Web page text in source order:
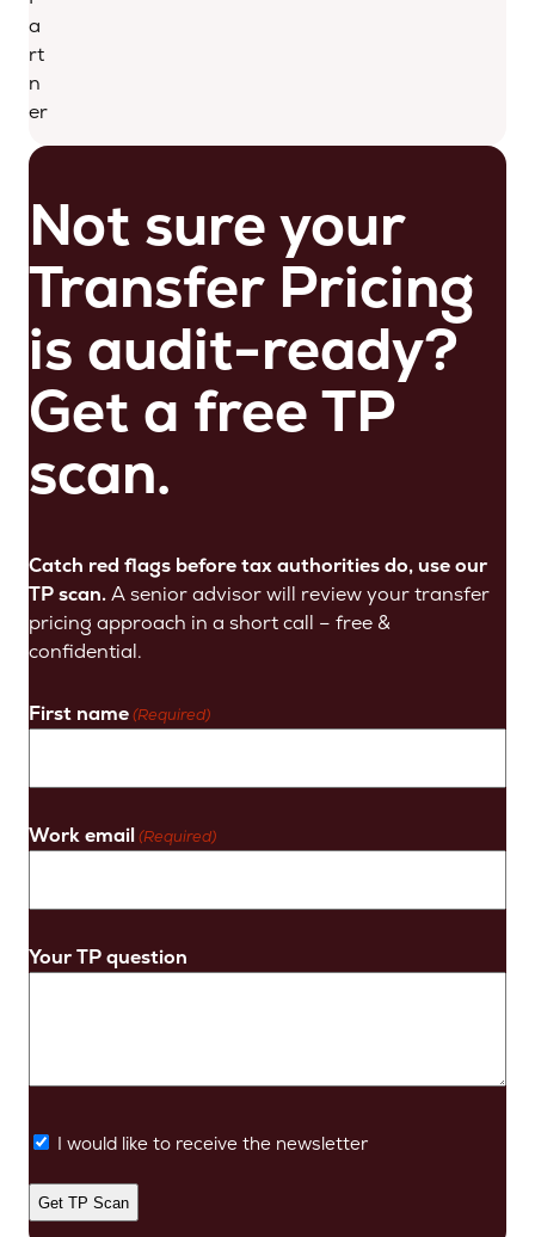
a
rt
n
er
Not sure your
Transfer Pricing
is audit-ready?
Get a free TP
scan.
Catch red flags before tax authorities do, use our
TP scan.A senior advisor will review your transfer
pricing approach in a short call – free &
confidential.
First name(Required)
Work email(Required)
Your TP question
I would like to receive the newsletter